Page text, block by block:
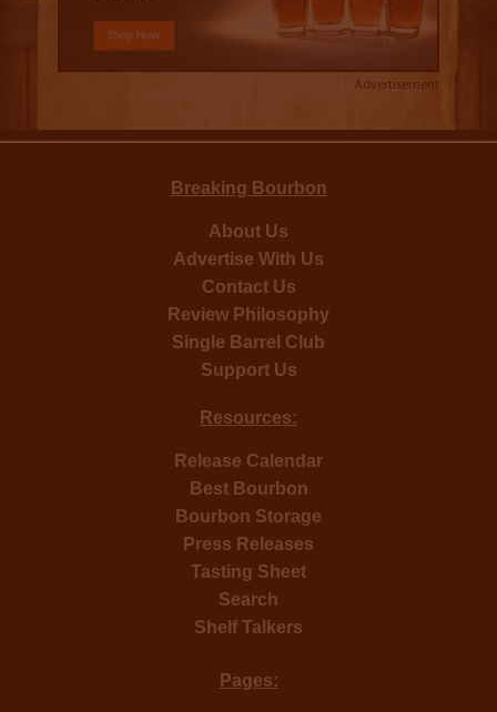
Advertisement
Breaking Bourbon
About Us
Advertise With Us
Contact Us
Review Philosophy
Single Barrel Club
Support Us
Resources:
Release Calendar
Best Bourbon
Bourbon Storage
Press Releases
Tasting Sheet
Search
Shelf Talkers
Pages: